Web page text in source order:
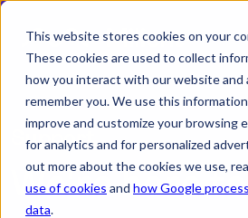
This website stores cookies on your
These cookies are used to collect
how you interact with our website and
remember you. We use this
improve and customize your browsing
for analytics and for personalized
out more about the cookies we use,
use of cookies and how Google
data.
Products
Industry
search
Support
We're here to